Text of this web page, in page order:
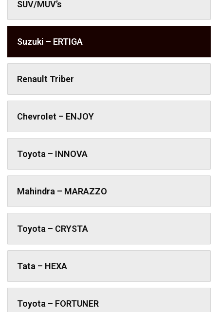
SUV/MUV’s
Suzuki – ERTIGA
Renault Triber
Chevrolet – ENJOY
Toyota – INNOVA
Mahindra – MARAZZO
Toyota – CRYSTA
Tata – HEXA
Toyota – FORTUNER